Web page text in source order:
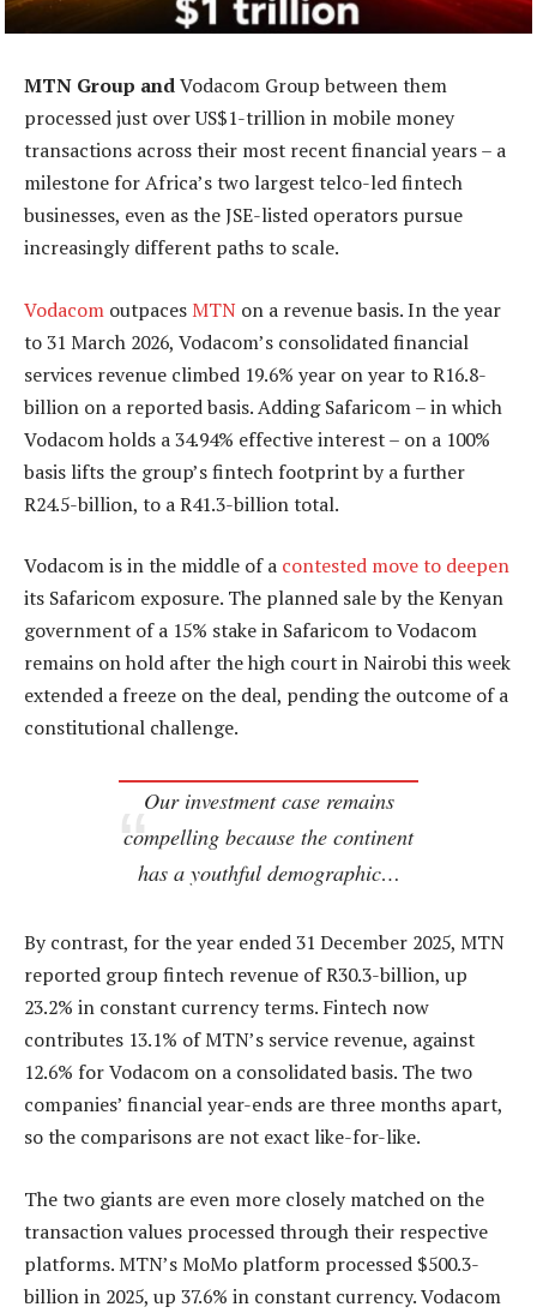
MTN Group andVodacom Group between them
processed just over US$1-trillion in mobile money
transactions across their most recent financial years – a
milestone for Africa’s two largest telco-led fintech
businesses, even as the JSE-listed operators pursue
increasingly different paths to scale.
Vodacom outpaces MTN on a revenue basis. In the year
to 31 March 2026, Vodacom’s consolidated financial
services revenue climbed 19.6% year on year to R16.8-
billion on a reported basis. Adding Safaricom – in which
Vodacom holds a 34.94% effective interest – on a 100%
basis lifts the group’s fintech footprint by a further
R24.5-billion, to a R41.3-billion total.
Vodacom is in the middle of a contested move to deepen
its Safaricom exposure. The planned sale by the Kenyan
government of a 15% stake in Safaricom to Vodacom
remains on hold after the high court in Nairobi this week
extended a freeze on the deal, pending the outcome of a
constitutional challenge.
Our investment case remains
compelling because the continent
has a youthful demographic…
By contrast, for the year ended 31 December 2025, MTN
reported group fintech revenue of R30.3-billion, up
23.2% in constant currency terms. Fintech now
contributes 13.1% of MTN’s service revenue, against
12.6% for Vodacom on a consolidated basis. The two
companies’ financial year-ends are three months apart,
so the comparisons are not exact like-for-like.
The two giants are even more closely matched on the
transaction values processed through their respective
platforms. MTN’s MoMo platform processed $500.3-
billion in 2025, up 37.6% in constant currency. Vodacom